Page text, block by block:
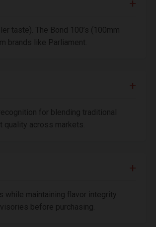
taste). The Bond 100’s (100mm
brands like Parliament.
for blending traditional
quality across markets.
maintaining flavor integrity.
before purchasing.